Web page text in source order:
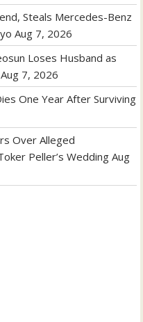
Steals Mercedes-Benz
Aug 7, 2026
Loses Husband as
Aug 7, 2026
One Year After Surviving
Over Alleged
Peller’s Wedding Aug